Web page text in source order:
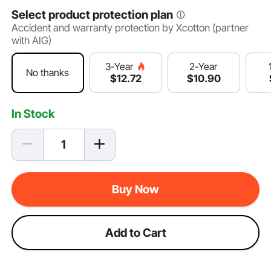
Select product protection plan
Accident and warranty protection by Xcotton (partner
with AIG)
No thanks
3-Year
$12.72
2-Year
$10.90
In Stock
Buy Now
Add to Cart